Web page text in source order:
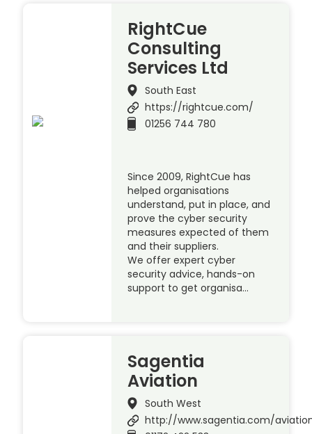
RightCue
Consulting
Services Ltd
South East
https://rightcue.com/
01256 744 780
Since 2009, RightCue has
helped organisations
understand, put in place, and
prove the cyber security
measures expected of them
and their suppliers.
We offer expert cyber
security advice, hands-on
support to get organisa…
Sagentia
Aviation
South West
http://www.sagentia.com/